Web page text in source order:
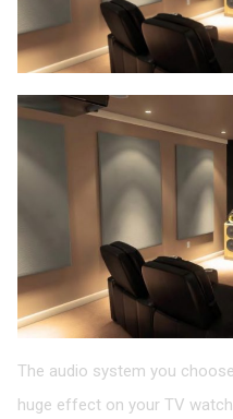
The audio system you
huge effect on your TV